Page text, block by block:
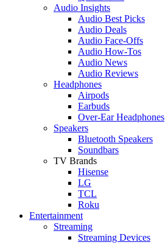
Audio Insights
Audio Best Picks
Audio Deals
Audio Face-Offs
Audio How-Tos
Audio News
Audio Reviews
Headphones
Airpods
Earbuds
Over-Ear Headphones
Speakers
Bluetooth Speakers
Soundbars
TV Brands
Hisense
LG
TCL
Roku
Entertainment
Streaming
Streaming Devices